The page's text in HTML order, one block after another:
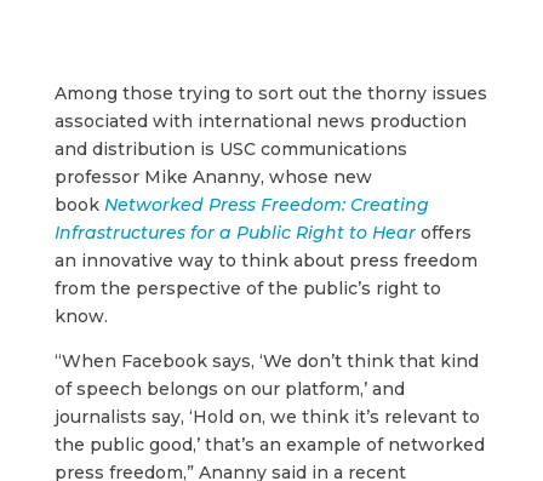
Among those trying to sort out the thorny issues
associated with international news production
and distribution is USC communications
professor Mike Ananny, whose new
book Networked Press Freedom: Creating
Infrastructures for a Public Right to Hear offers
an innovative way to think about press freedom
from the perspective of the public’s right to
know.
“When Facebook says, ‘We don’t think that kind
of speech belongs on our platform,’ and
journalists say, ‘Hold on, we think it’s relevant to
the public good,’ that’s an example of networked
press freedom,” Ananny said in a recent